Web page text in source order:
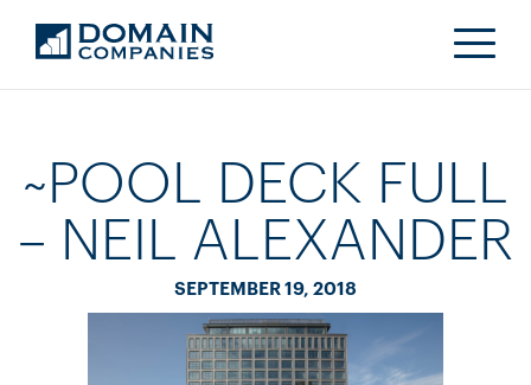
~POOL DECK FULL
– NEIL ALEXANDER
SEPTEMBER 19, 2018